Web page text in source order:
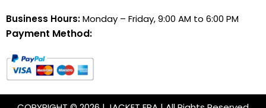
Business Hours:Monday – Friday, 9:00 AM to 6:00 PM
Payment Method: